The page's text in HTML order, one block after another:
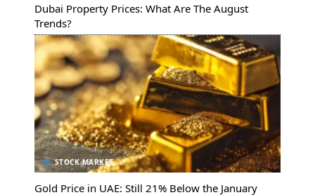
Dubai Property Prices: What Are The August
Trends?
STOCK MARKET
Gold Price in UAE: Still 21% Below the January